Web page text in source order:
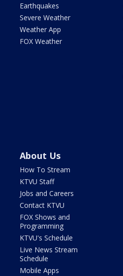
Earthquakes
Severe Weather
Weather App
FOX Weather
About Us
How To Stream
KTVU Staff
Jobs and Careers
Contact KTVU
FOX Shows and
Programming
KTVU's Schedule
Live News Stream
Schedule
Mobile Apps